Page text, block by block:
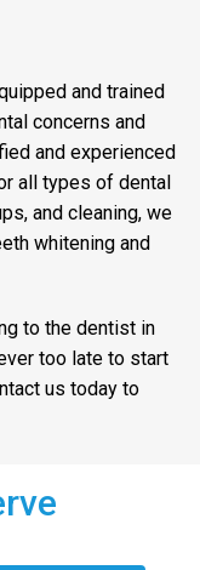
and trained
concerns and
and experienced
all types of dental
and cleaning, we
whitening and
to the dentist in
too late to start
us today to